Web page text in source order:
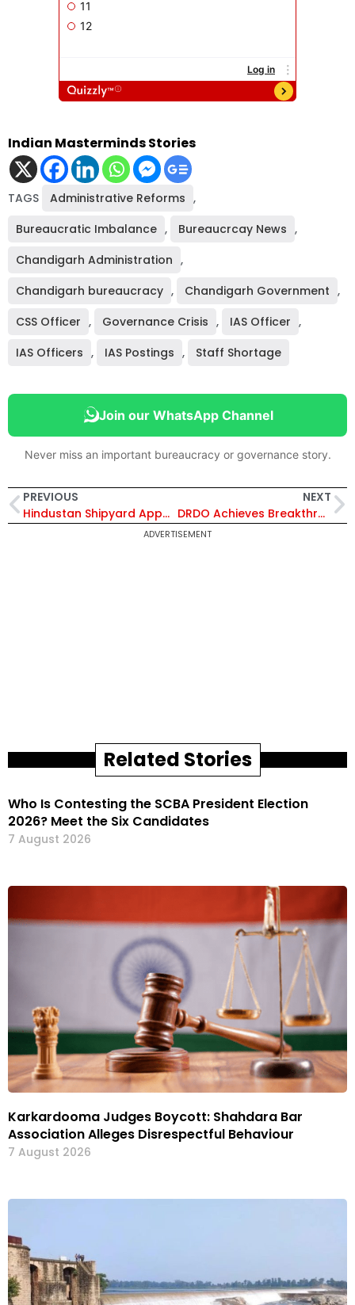
Indian Masterminds Stories
TAGS Administrative Reforms ,
Bureaucratic Imbalance , Bureaucrcay News ,
Chandigarh Administration ,
Chandigarh bureaucracy , Chandigarh Government ,
CSS Officer , Governance Crisis , IAS Officer ,
IAS Officers , IAS Postings , Staff Shortage
Join our WhatsApp Channel
Never miss an important bureaucracy or governance story.
PREVIOUS
Hindustan Shipyard Appoints Jasvinder Singh as Director (Strategic Project) to Lead Key Defence Initiatives
NEXT
DRDO Achieves Breakthrough: India Tests Long-Range Hypersonic Anti-Ship Missile Capable of Mach 10 Speed
ADVERTISEMENT
Related Stories
Who Is Contesting the SCBA President Election
2026? Meet the Six Candidates
7 August 2026
Karkardooma Judges Boycott: Shahdara Bar
Association Alleges Disrespectful Behaviour
7 August 2026